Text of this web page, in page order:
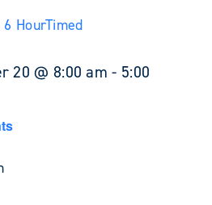
6 HourTimed
20 @ 8:00 am - 5:00